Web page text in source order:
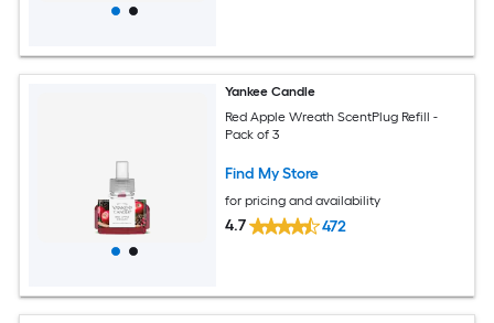
Yankee Candle
Red Apple Wreath ScentPlug Refill -
Pack of 3
Find My Store
for pricing and availability
4.7 472